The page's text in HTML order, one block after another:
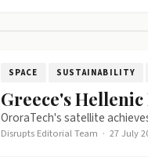
SPACE SUSTAINABILITY
Greece's
OroraTech's satellite
Disrupts Editorial Team · 27 July